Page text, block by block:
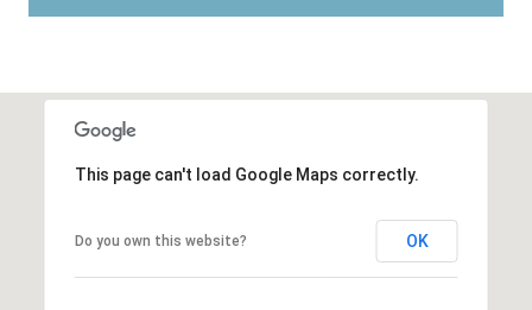
This page can't load Google Maps correctly.
Do you own this website? OK